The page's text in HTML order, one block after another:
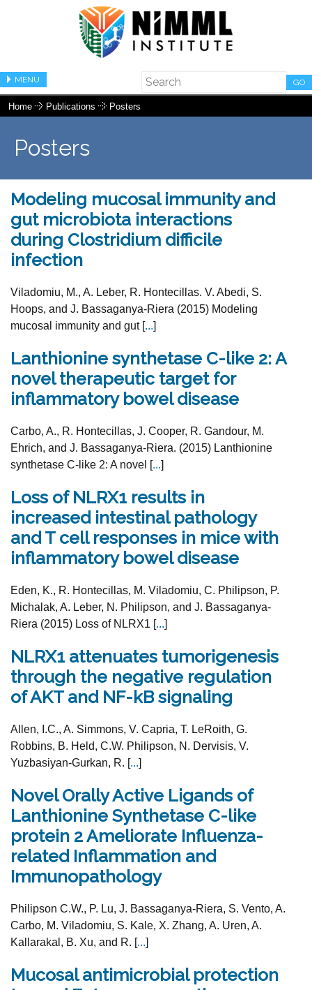
MENU GO
Home Publications Posters
Posters
Modeling mucosal immunity and
gut microbiota interactions
during Clostridium difficile
infection
Viladomiu, M., A. Leber, R. Hontecillas. V. Abedi, S.
Hoops, and J. Bassaganya-Riera (2015) Modeling
mucosal immunity and gut [...]
Lanthionine synthetase C-like 2: A
novel therapeutic target for
inflammatory bowel disease
Carbo, A., R. Hontecillas, J. Cooper, R. Gandour, M.
Ehrich, and J. Bassaganya-Riera. (2015) Lanthionine
synthetase C-like 2: A novel [...]
Loss of NLRX1 results in
increased intestinal pathology
and T cell responses in mice with
inflammatory bowel disease
Eden, K., R. Hontecillas, M. Viladomiu, C. Philipson, P.
Michalak, A. Leber, N. Philipson, and J. Bassaganya-
Riera (2015) Loss of NLRX1 [...]
NLRX1 attenuates tumorigenesis
through the negative regulation
of AKT and NF-kB signaling
Allen, I.C., A. Simmons, V. Capria, T. LeRoith, G.
Robbins, B. Held, C.W. Philipson, N. Dervisis, V.
Yuzbasiyan-Gurkan, R. [...]
Novel Orally Active Ligands of
Lanthionine Synthetase C-like
protein 2 Ameliorate Influenza-
related Inflammation and
Immunopathology
Philipson C.W., P. Lu, J. Bassaganya-Riera, S. Vento, A.
Carbo, M. Viladomiu, S. Kale, X. Zhang, A. Uren, A.
Kallarakal, B. Xu, and R. [...]
Mucosal antimicrobial protection